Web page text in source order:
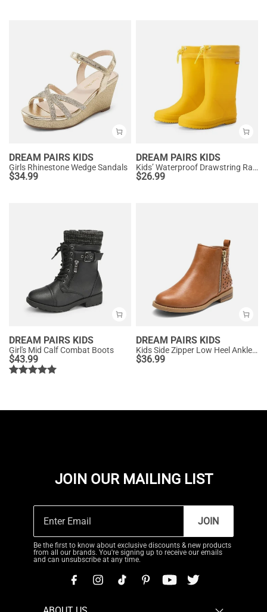
DREAM PAIRS KIDS
Girls Rhinestone Wedge Sandals
$34.99
DREAM PAIRS KIDS
Kids’ Waterproof Drawstring Rain Boots
$26.99
DREAM PAIRS KIDS
Girl's Mid Calf Combat Boots
$43.99
DREAM PAIRS KIDS
Kids Side Zipper Low Heel Ankle Boots
$36.99
JOIN OUR MAILING LIST
JOIN
Be the first to know about exclusive discounts & new products
from all our brands. You're signing up to receive our emails
and can unsubscribe at any time.